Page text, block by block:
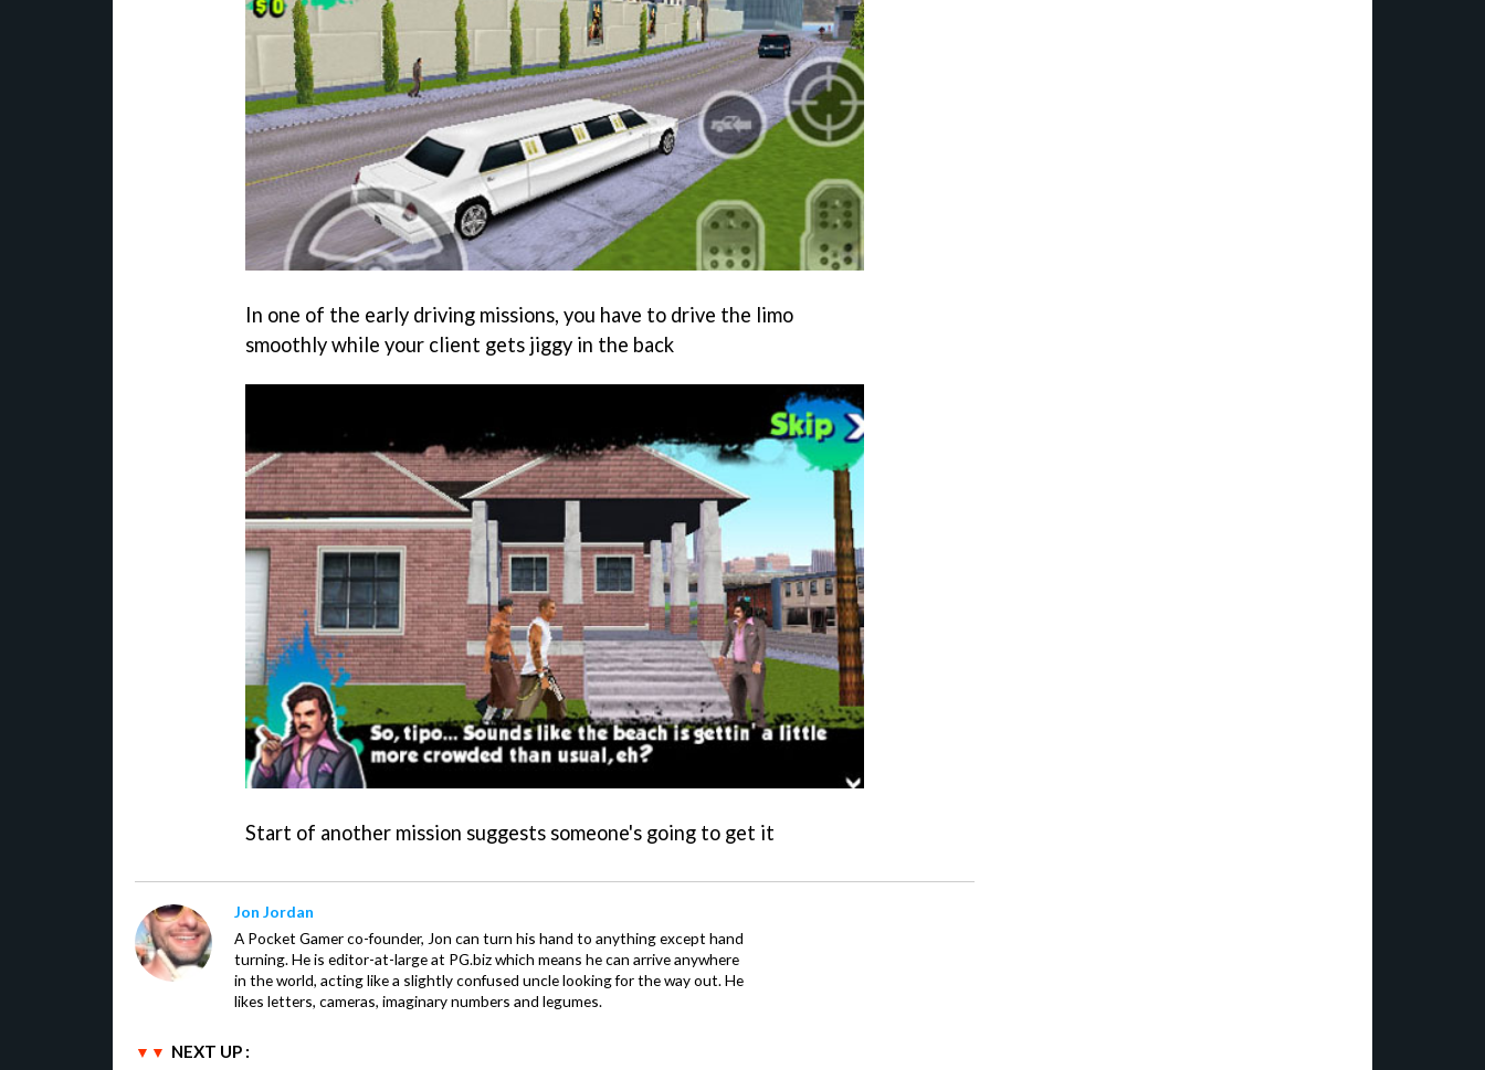
In one of the early driving missions, you have to drive the limo
smoothly while your client gets jiggy in the back
Start of another mission suggests someone's going to get it
Jon Jordan
A Pocket Gamer co-founder, Jon can turn his hand to anything except hand
turning. He is editor-at-large at PG.biz which means he can arrive anywhere
in the world, acting like a slightly confused uncle looking for the way out. He
likes letters, cameras, imaginary numbers and legumes.
NEXT UP :